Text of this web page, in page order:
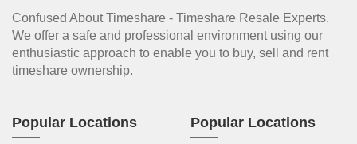
Confused About Timeshare - Timeshare Resale Experts.
We offer a safe and professional environment using our
enthusiastic approach to enable you to buy, sell and rent
timeshare ownership.
Popular Locations Popular Locations